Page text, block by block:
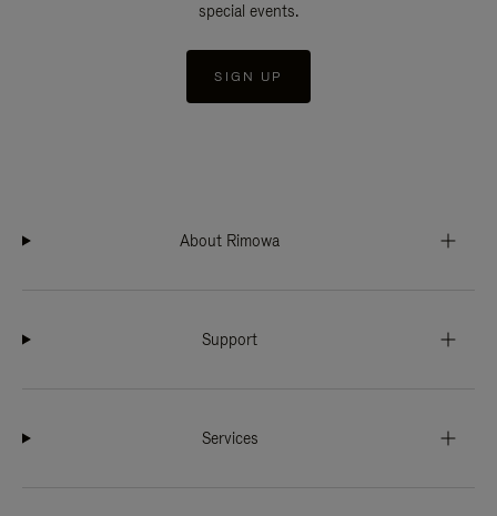
special events.
SIGN UP
About Rimowa
Support
Services